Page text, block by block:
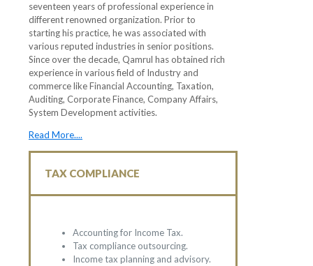
seventeen years of professional experience in
different renowned organization. Prior to
starting his practice, he was associated with
various reputed industries in senior positions.
Since over the decade, Qamrul has obtained rich
experience in various field of Industry and
commerce like Financial Accounting, Taxation,
Auditing, Corporate Finance, Company Affairs,
System Development activities.
Read More....
TAX COMPLIANCE
Accounting for Income Tax.
Tax compliance outsourcing.
Income tax planning and advisory.